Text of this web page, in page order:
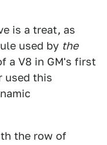
is a treat, as
used by the
a V8 in GM's first
used this
the row of